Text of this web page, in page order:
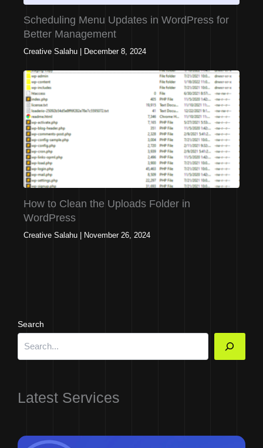
Scheduling Menu Updates in WordPress for
Better Management
Creative Salahu December 8, 2024
How to Clean the Uploads Folder in
WordPress
Creative Salahu November 26, 2024
Search
Latest Services